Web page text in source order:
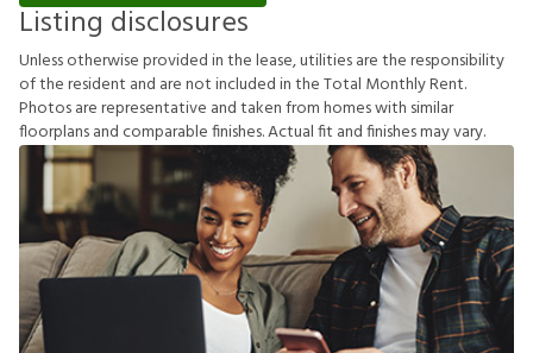
Listing disclosures
Unlessotherwiseprovidedinthelease,utilitiesaretheresponsibility
oftheresident and arenotincludedintheTotal MonthlyRent.
Photosarerepresentative andtakenfromhomeswith similar
foorplansandcomparablefnishes.Actualft andfnishesmayvary.